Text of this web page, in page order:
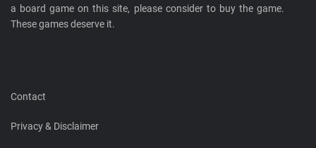
a board game on this site, please consider to buy the game.
These games deserve it.
Contact
Privacy & Disclaimer